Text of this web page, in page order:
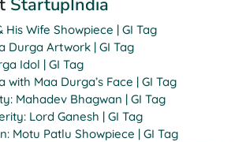
StartupIndia
His Wife Showpiece | GI Tag
Durga Artwork | GI Tag
Idol | GI Tag
with Maa Durga’s Face | GI Tag
Mahadev Bhagwan | GI Tag
Lord Ganesh | GI Tag
Motu Patlu Showpiece | GI Tag